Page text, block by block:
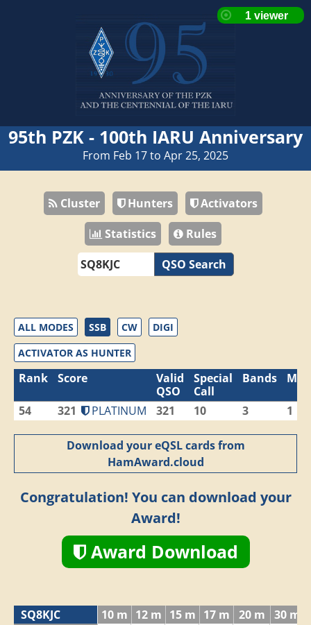
95th PZK - 100th IARU Anniversary
From Feb 17 to Apr 25, 2025
Cluster Hunters
Activators
Statistics
Rules
QSO Search
ALL MODES SSB CW
DIGI
ACTIVATOR AS HUNTER
Rank Score
Valid
QSO
Special
Call
Bands
54 321 PLATINUM 321 10 3 1
Download your eQSL cards from
HamAward.cloud
Congratulation! You can download your
Award!
Award Download
SQ8KJC 10 m 12 m 15 m 17 m 20 m 30 m